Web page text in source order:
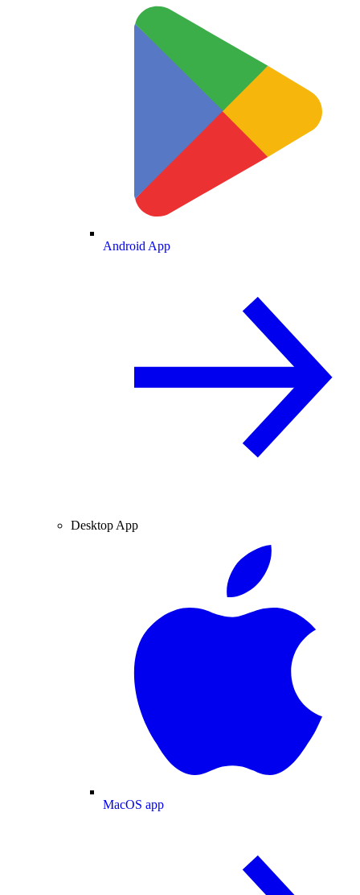
Android App
Desktop App
MacOS app